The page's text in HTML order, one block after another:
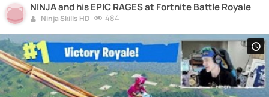
NINJA and his EPIC RAGES at Fortnite Battle Royale
Ninja Skills HD 484